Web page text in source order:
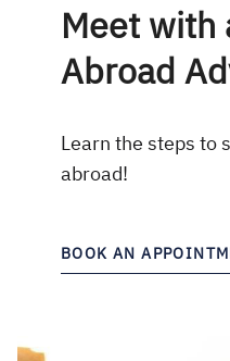
Meet with
Abroad
Learn the steps to
abroad!
BOOK AN